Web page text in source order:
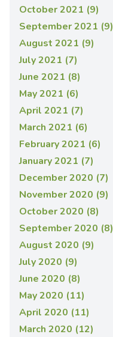
October 2021 (9)
September 2021 (9)
August 2021 (9)
July 2021 (7)
June 2021 (8)
May 2021 (6)
April 2021 (7)
March 2021 (6)
February 2021 (6)
January 2021 (7)
December 2020 (7)
November 2020 (9)
October 2020 (8)
September 2020 (8)
August 2020 (9)
July 2020 (9)
June 2020 (8)
May 2020 (11)
April 2020 (11)
March 2020 (12)